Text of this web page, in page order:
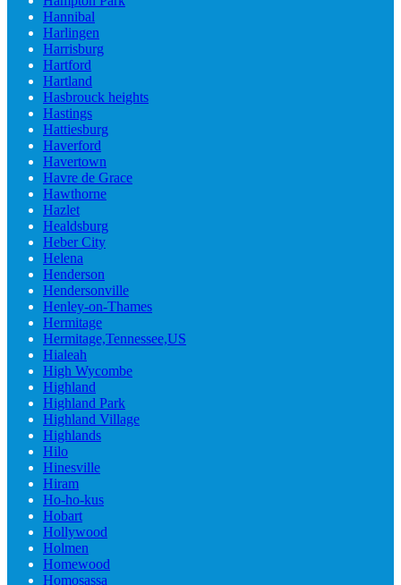
Hannibal
Harlingen
Harrisburg
Hartford
Hartland
Hasbrouck heights
Hastings
Hattiesburg
Haverford
Havertown
Havre de Grace
Hawthorne
Hazlet
Healdsburg
Heber City
Helena
Henderson
Hendersonville
Henley-on-Thames
Hermitage
Hermitage,Tennessee,US
Hialeah
High Wycombe
Highland
Highland Park
Highland Village
Highlands
Hilo
Hinesville
Hiram
Ho-ho-kus
Hobart
Hollywood
Holmen
Homewood
Homosassa